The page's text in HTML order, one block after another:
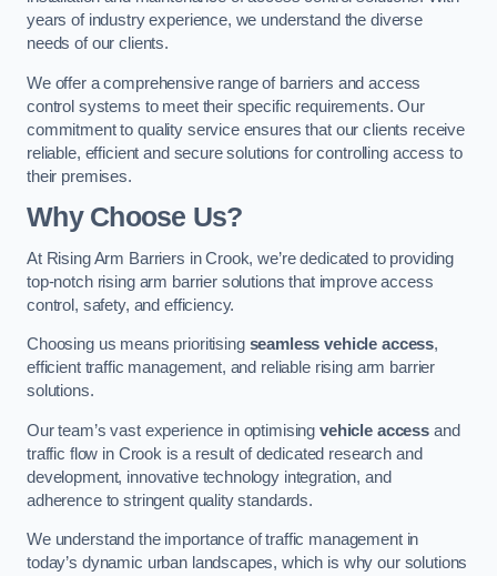
years of industry experience, we understand the diverse
needs of our clients.
We offer a comprehensive range of barriers and access
control systems to meet their specific requirements. Our
commitment to quality service ensures that our clients receive
reliable, efficient and secure solutions for controlling access to
their premises.
Why Choose Us?
At Rising Arm Barriers in Crook, we’re dedicated to providing
top-notch rising arm barrier solutions that improve access
control, safety, and efficiency.
Choosing us means prioritising seamless vehicle access,
efficient traffic management, and reliable rising arm barrier
solutions.
Our team’s vast experience in optimisingvehicle access and
traffic flow in Crook is a result of dedicated research and
development, innovative technology integration, and
adherence to stringent quality standards.
We understand the importance of traffic management in
today’s dynamic urban landscapes, which is why our solutions